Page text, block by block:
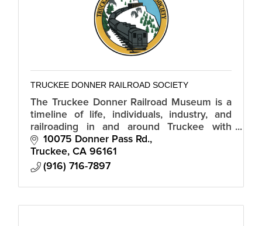
TRUCKEE DONNER RAILROAD SOCIETY
The Truckee Donner Railroad Museum is a
timeline of life, individuals, industry, and
railroading in and around Truckee with
artifacts and exhibits, lectures, and
documentary films.
10075 Donner Pass Rd.
Truckee CA 96161
(916) 716-7897